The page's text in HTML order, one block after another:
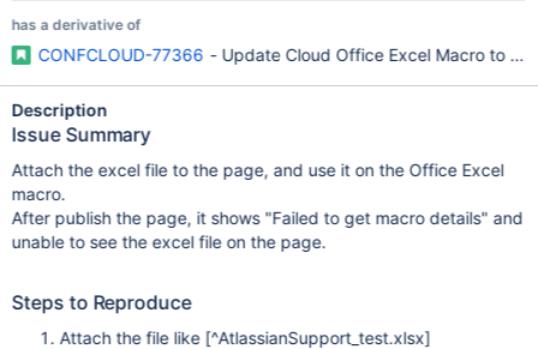
has a derivative of
CONFCLOUD-77366 - Update Cloud Office Excel Macro to
Description
Issue Summary
Attach the excel file to the page, and use it on the Office Excel
macro.
After publish the page, it shows "Failed to get macro details" and
unable to see the excel file on the page.
Steps to Reproduce
Attach the file like [^AtlassianSupport_test.xlsx]